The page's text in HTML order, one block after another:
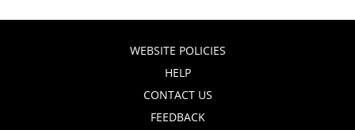
WEBSITE POLICIES
HELP
CONTACT US
FEEDBACK